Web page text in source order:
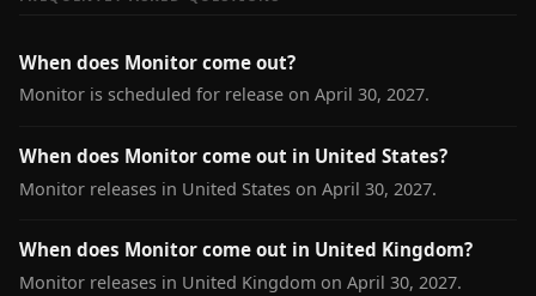
When does Monitor come out?
Monitor is scheduled for release on April 30, 2027.
When does Monitor come out in United States?
Monitor releases in United States on April 30, 2027.
When does Monitor come out in United Kingdom?
Monitor releases in United Kingdom on April 30, 2027.